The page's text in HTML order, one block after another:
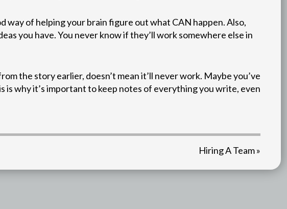
way of helping your brain figure out what CAN happen. Also,
you have. You never know if they’ll work somewhere else in
the story earlier, doesn’t mean it’ll never work. Maybe you’ve
why it’s important to keep notes of everything you write, even
Hiring A Team »